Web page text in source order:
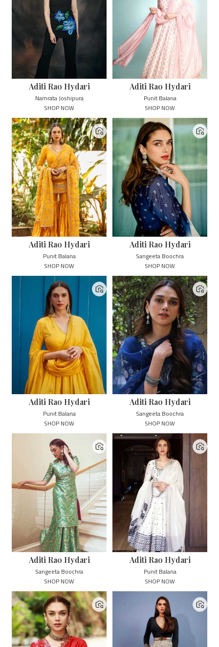
Aditi Rao Hydari
Punit Balana
SHOP NOW
Aditi Rao Hydari
Namrata Joshipura
SHOP NOW
Aditi Rao Hydari
Sangeeta Boochra
SHOP NOW
Aditi Rao Hydari
Punit Balana
SHOP NOW
Aditi Rao Hydari
Sangeeta Boochra
SHOP NOW
Aditi Rao Hydari
Punit Balana
SHOP NOW
Aditi Rao Hydari
Punit Balana
SHOP NOW
Aditi Rao Hydari
Sangeeta Boochra
SHOP NOW